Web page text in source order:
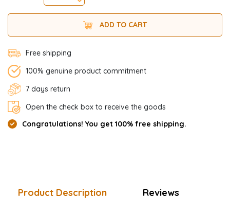
ADD TO CART
Free shipping
100% genuine product commitment
7 days return
Open the check box to receive the goods
Congratulations! You get 100% free shipping.
Product Description Reviews